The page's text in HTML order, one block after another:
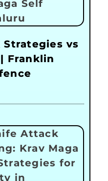
Strategies vs
Franklin